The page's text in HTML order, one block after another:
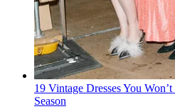
19 Vintage Dresses You
Season